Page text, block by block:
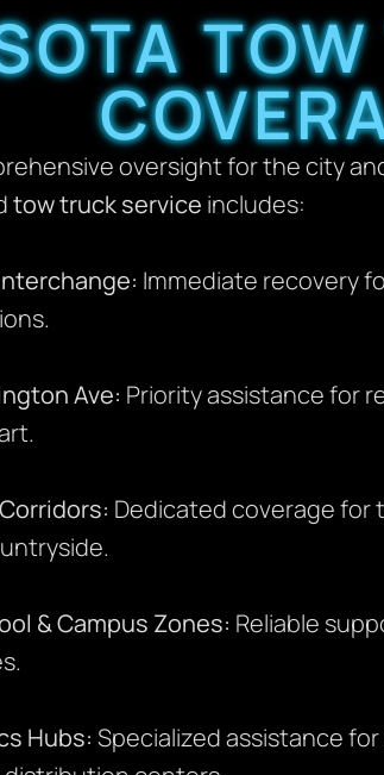
oversight for the city
tow truck service includes:
Immediate recovery
Ave: Priority assistance for
Dedicated coverage for
& Campus Zones: Reliable
Hubs: Specialized assistance